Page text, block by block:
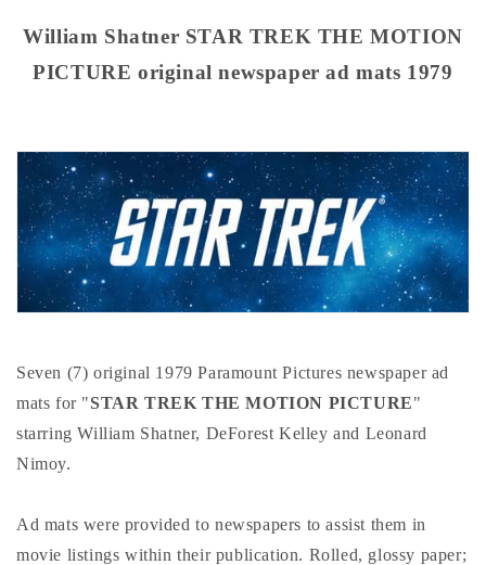
original
newspaper
ad
original
newspaper
ad
William Shatner STAR TREK THE MOTION
PICTURE original newspaper ad mats 1979
Seven (7) original 1979 Paramount Pictures newspaper ad
mats for "STAR TREK THE MOTION PICTURE"
starring William Shatner, DeForest Kelley and Leonard
Nimoy.
Ad mats were provided to newspapers to assist them in
movie listings within their publication. Rolled, glossy paper;